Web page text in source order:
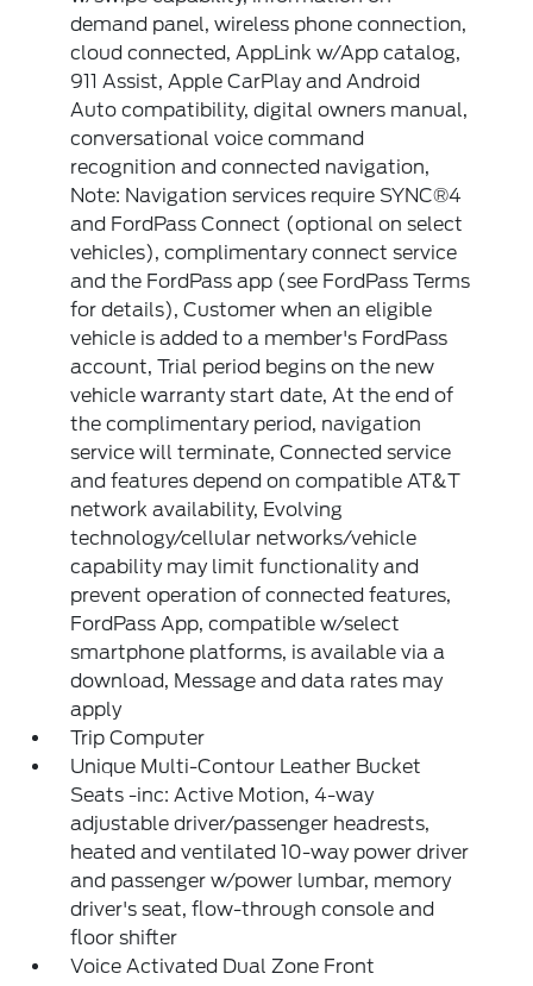
demand panel, wireless phone connection,
cloud connected, AppLink w/App catalog,
911 Assist, Apple CarPlay and Android
Auto compatibility, digital owners manual,
conversational voice command
recognition and connected navigation,
Note: Navigation services require SYNC®4
and FordPass Connect (optional on select
vehicles), complimentary connect service
and the FordPass app (see FordPass Terms
for details), Customer when an eligible
vehicle is added to a member's FordPass
account, Trial period begins on the new
vehicle warranty start date, At the end of
the complimentary period, navigation
service will terminate, Connected service
and features depend on compatible AT&T
network availability, Evolving
technology/cellular networks/vehicle
capability may limit functionality and
prevent operation of connected features,
FordPass App, compatible w/select
smartphone platforms, is available via a
download, Message and data rates may
apply
Trip Computer
Unique Multi-Contour Leather Bucket
Seats -inc: Active Motion, 4-way
adjustable driver/passenger headrests,
heated and ventilated 10-way power driver
and passenger w/power lumbar, memory
driver's seat, flow-through console and
floor shifter
Voice Activated Dual Zone Front